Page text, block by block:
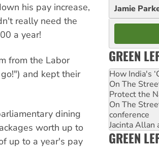
his pay increase,
really need the
a year!
from the Labor
and kept their
dining
worth up to
up to a year's pay
Jamie
GREEN
How India's
On The
Protect the
On The
conference
Jacinta Allan
GREEN